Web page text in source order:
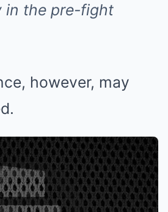
in the pre-fight
however, may